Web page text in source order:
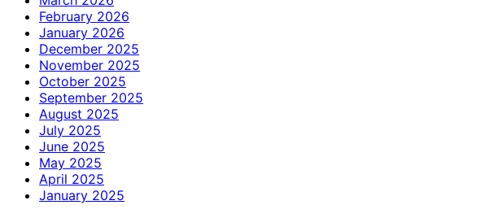
February 2026
January 2026
December 2025
November 2025
October 2025
September 2025
August 2025
July 2025
June 2025
May 2025
April 2025
January 2025